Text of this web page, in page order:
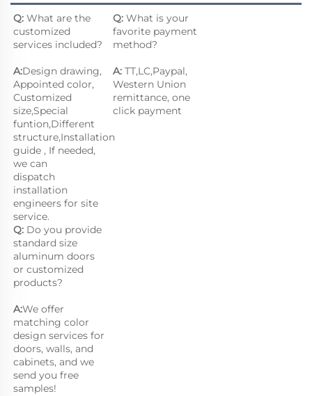
Q: What are the
customized
services included?
A:Design drawing,
Appointed color,
Customized
size,Special
funtion,Different
structure,Installation
guide , If needed,
we can
dispatch
installation
engineers for site
service.
Q: What is your
favorite payment
method?
A: TT,LC,Paypal,
Western Union
remittance, one
click payment
Q: Do you provide
standard size
aluminum doors
or customized
products?
A:We offer
matching color
design services for
doors, walls, and
cabinets, and we
send you free
samples!